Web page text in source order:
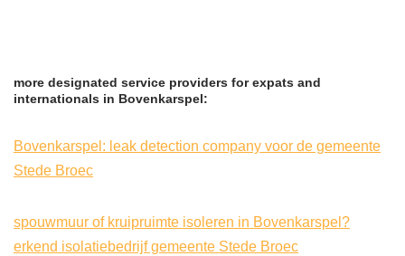
more designated service providers for expats and
internationals in Bovenkarspel:
Bovenkarspel: leak detection company voor de gemeente
Stede Broec
spouwmuur of kruipruimte isoleren in Bovenkarspel?
erkend isolatiebedrijf gemeente Stede Broec